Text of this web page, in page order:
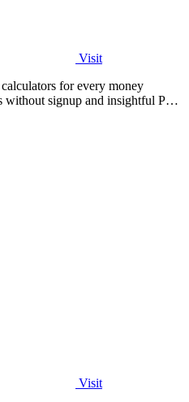
Visit
for every money
signup and insightful PDF
Visit